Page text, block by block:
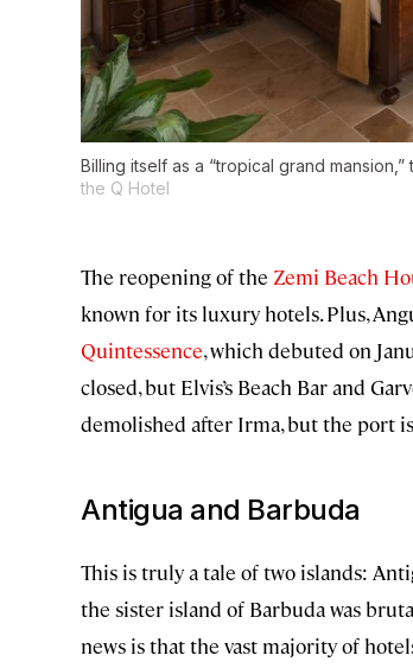
Billing itself as a “tropical grand
the Q Hotel
The reopening of the Zemi Beach
known for its luxury hotels. Plus,
Quintessence, which debuted on
closed, but Elvis’s Beach Bar and
demolished after Irma, but the port
Antigua and Barbuda
This is truly a tale of two islands:
the sister island of Barbuda was
news is that the vast majority of